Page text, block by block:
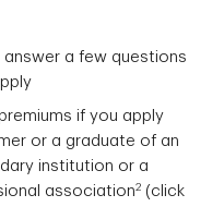
a few questions
if you apply
or a graduate of an
institution or a
association2 (click